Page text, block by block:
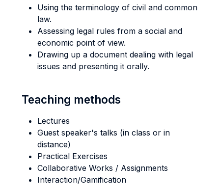
Using the terminology of civil and common
law.
Assessing legal rules from a social and
economic point of view.
Drawing up a document dealing with legal
issues and presenting it orally.
Teaching methods
Lectures
Guest speaker's talks (in class or in
distance)
Practical Exercises
Collaborative Works / Assignments
Interaction/Gamification